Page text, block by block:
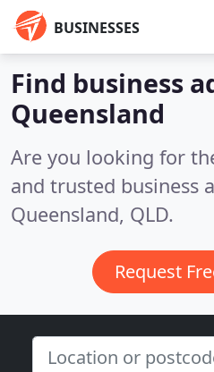
BUSINESSES
Find business
Queensland
Are you looking for
and trusted business
Queensland, QLD.
Request